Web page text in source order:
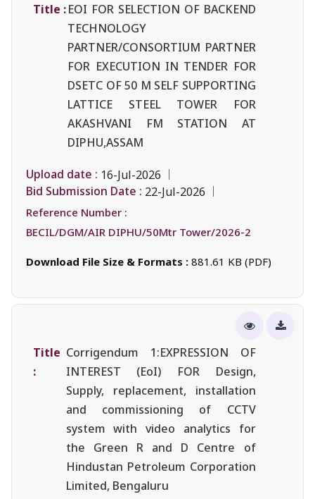
Title :EOI FOR SELECTION OF BACKEND
TECHNOLOGY
PARTNER/CONSORTIUM PARTNER
FOR EXECUTION IN TENDER FOR
DSETC OF 50 M SELF SUPPORTING
LATTICE STEEL TOWER FOR
AKASHVANI FM STATION AT
DIPHU,ASSAM
Upload date : 16-Jul-2026
Bid Submission Date : 22-Jul-2026
Reference Number :
BECIL/DGM/AIR DIPHU/50Mtr Tower/2026-2
Download File Size & Formats : 881.61 KB (PDF)
Title
:
Corrigendum 1:EXPRESSION OF
INTEREST (EoI) FOR Design,
Supply, replacement, installation
and commissioning of CCTV
system with video analytics for
the Green R and D Centre of
Hindustan Petroleum Corporation
Limited, Bengaluru